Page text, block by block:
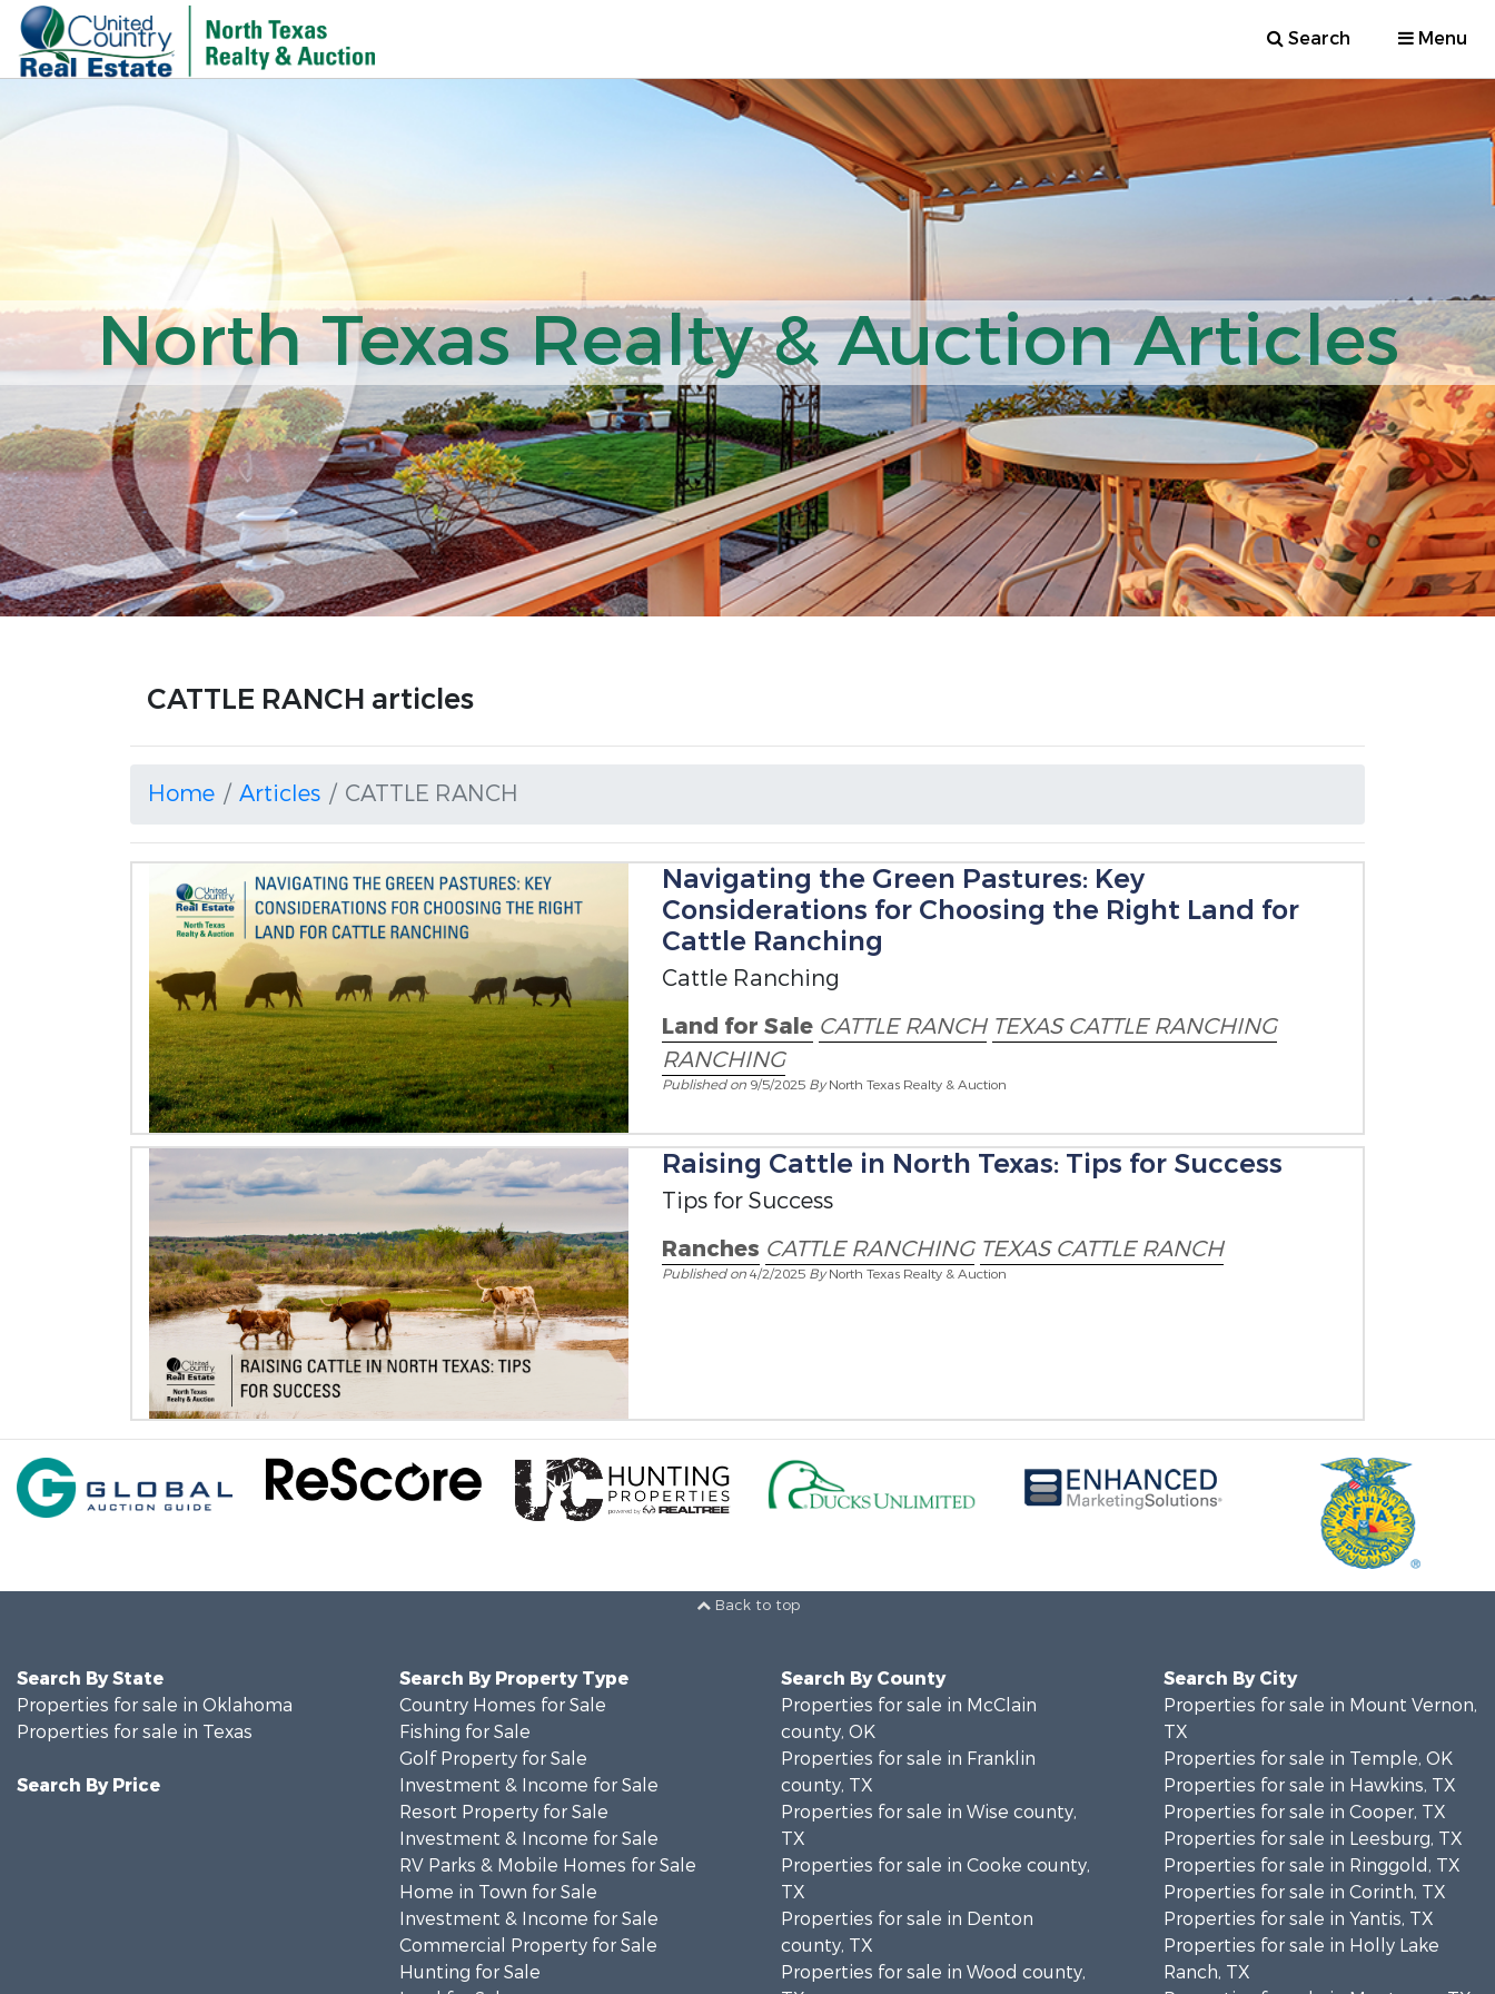
Search Menu
North Texas Realty & Auction Articles
CATTLE RANCH articles
Home Articles CATTLE RANCH
Navigating the Green Pastures: Key
Considerations for Choosing the Right Land for
Cattle Ranching
Cattle Ranching
Land for Sale CATTLE RANCH TEXAS CATTLE RANCHING
RANCHING
Published on 9/5/2025 ByNorth Texas Realty & Auction
Raising Cattle in North Texas: Tips for Success
Tips for Success
Ranches CATTLE RANCHING TEXAS CATTLE RANCH
Published on4/2/2025 ByNorth Texas Realty & Auction
Back to top
Search By State
Properties for sale in Oklahoma
Properties for sale in Texas
Search By Price
Search By Property Type
Country Homes for Sale
Fishing for Sale
Golf Property for Sale
Investment & Income for Sale
Resort Property for Sale
Investment & Income for Sale
RV Parks & Mobile Homes for Sale
Home in Town for Sale
Investment & Income for Sale
Commercial Property for Sale
Hunting for Sale
Search By County
Properties for sale in McClain
county, OK
Properties for sale in Franklin
county, TX
Properties for sale in Wise county,
TX
Properties for sale in Cooke county,
TX
Properties for sale in Denton
county, TX
Properties for sale in Wood county,
Search By City
Properties for sale in Mount Vernon,
TX
Properties for sale in Temple, OK
Properties for sale in Hawkins, TX
Properties for sale in Cooper, TX
Properties for sale in Leesburg, TX
Properties for sale in Ringgold, TX
Properties for sale in Corinth, TX
Properties for sale in Yantis, TX
Properties for sale in Holly Lake
Ranch, TX